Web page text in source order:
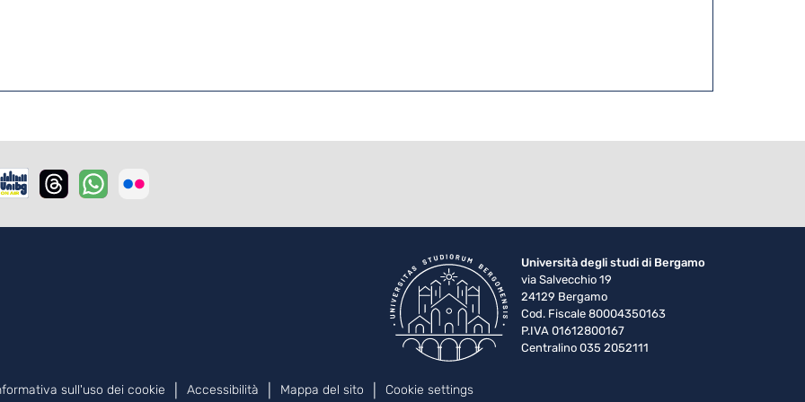
Università degli studi di Bergamo
via Salvecchio 19
24129 Bergamo
Cod. Fiscale 80004350163
P.IVA 01612800167
Centralino 035 2052111
sull'uso dei cookie Accessibilità Mappa del sito Cookie settings